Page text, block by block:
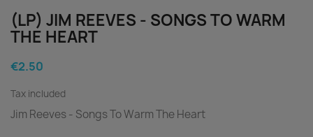
(LP) JIM REEVES - SONGS TO WARM
THE HEART
€2.50
Tax included
Jim Reeves - Songs To Warm The Heart